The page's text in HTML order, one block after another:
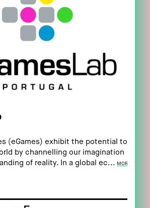
(eGames) exhibit the potential to
by channelling our imagination
of reality. In a global ec... MORE